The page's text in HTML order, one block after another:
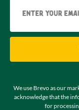
We use Brevo as our
acknowledge that the
for